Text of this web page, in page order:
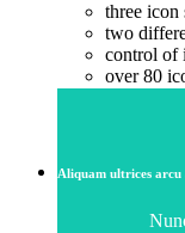
three icon
two
control of
over 80
Aliquam ultrices arcu